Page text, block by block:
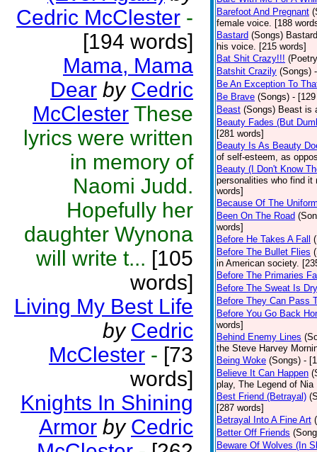
Cedric McClester -
[194 words]
Mama, Mama
Dear by Cedric
McClester These
lyrics were written
in memory of
Naomi Judd.
Hopefully her
daughter Wynona
will write t... [105
words]
Living My Best Life
by Cedric
McClester - [73
words]
Knights In Shining
Armor by Cedric
Barefoot And Pregnant
female voice. [188
Bastard (Songs)
his voice. [215 words]
Bat Shit Crazy!!!
Batshit Crazily (Songs)
Be An Exception To
Be Brave (Songs) -
Beast (Songs) Beast is
Beauty Fades (But
[281 words]
Beauty Is As Beauty
of self-esteem, as
Beauty (I Don't Know
personalities who find it
words]
Because Of The
Been On The Road
words]
Before He Takes A Fall
Before The Bullet Flies
in American society.
Before The Primaries
Before The Sweat Is Dry
Before They Can Pass
Before You Go Back
words]
Behind Enemy Lines
the Steve Harvey
Being Woke (Songs) -
Believe It Can Happen
play, The Legend of
Best Friend (Betrayal)
[287 words]
Betrayal Into A Fine Art
Better Off Friends
Beware Of Wolves (In